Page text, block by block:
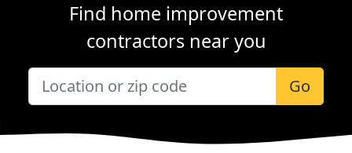
Find home improvement
contractors near you
Go